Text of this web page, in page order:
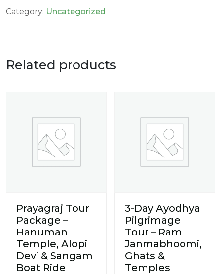
Category: Uncategorized
Related products
Prayagraj Tour
Package –
Hanuman
Temple, Alopi
Devi & Sangam
Boat Ride
3-Day Ayodhya
Pilgrimage
Tour – Ram
Janmabhoomi,
Ghats &
Temples